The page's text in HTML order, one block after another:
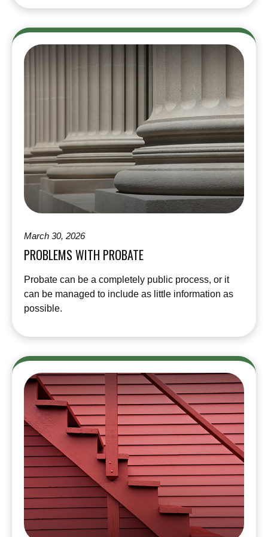
March 30, 2026
PROBLEMS WITH PROBATE
Probate can be a completely public process, or it
can be managed to include as little information as
possible.